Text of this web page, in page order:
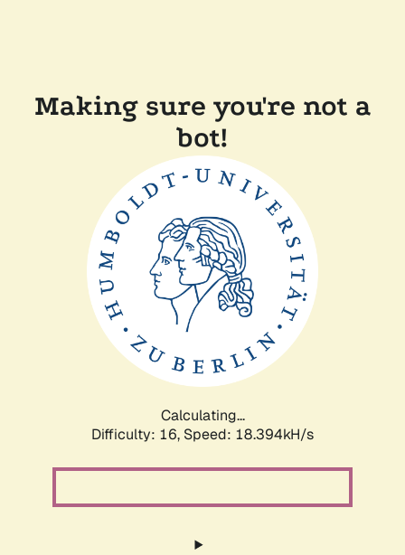
Making sure you're not a
bot!
Calculating...
Difficulty: 16, Speed: 18.394kH/s